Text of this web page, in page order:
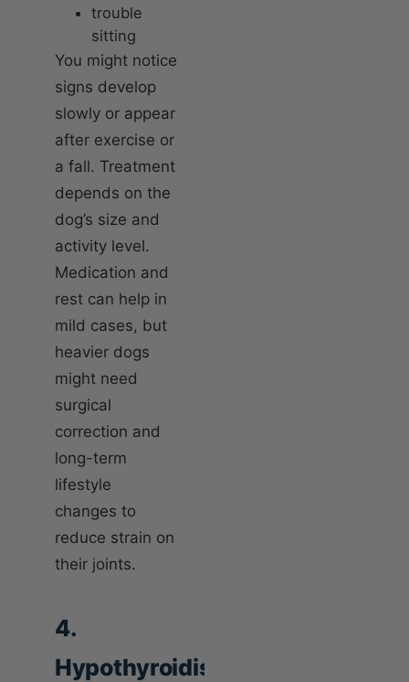
trouble
sitting
You might notice
signs develop
slowly or appear
after exercise or
a fall. Treatment
depends on the
dog’s size and
activity level.
Medication and
rest can help in
mild cases, but
heavier dogs
might need
surgical
correction and
long-term
lifestyle
changes to
reduce strain on
their joints.
4.
Hypothyroidism